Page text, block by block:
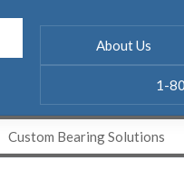
About Us
1-
Custom Bearing Solutions